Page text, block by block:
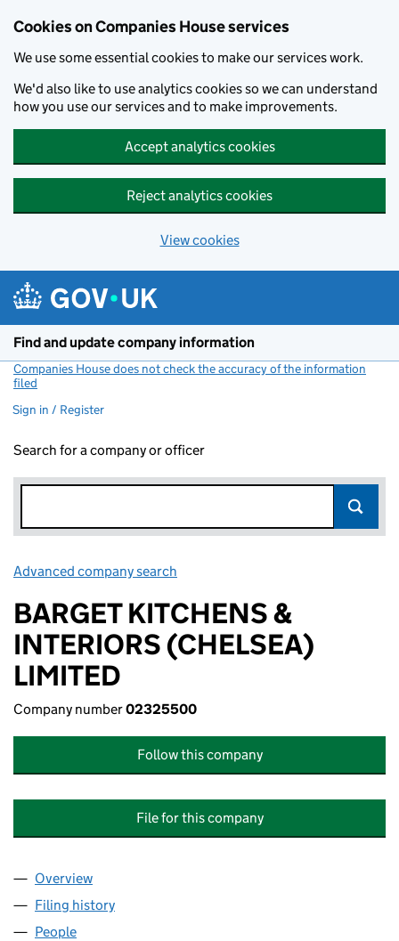
Cookies on Companies House services
We use some essential cookies to make our services work.
We'd also like to use analytics cookies so we can understand
how you use our services and to make improvements.
Accept analytics cookies
Reject analytics cookies
View cookies
Find and update company information
Companies House does not check the accuracy of the information
filed
Sign in / Register
Search for a company or officer
Advanced company search
BARGET KITCHENS &
INTERIORS (CHELSEA)
LIMITED
Company number02325500
Follow this company
File for this company
Company
Overview
Filing history
People